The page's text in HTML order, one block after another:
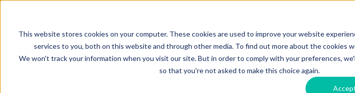
This website stores cookies on your computer. These cookies are used to improve your website
services to you, both on this website and through other media. To find out more about the cookies
We won't track your information when you visit our site. But in order to comply with your preferences,
so that you're not asked to make this choice again.
Training & Support